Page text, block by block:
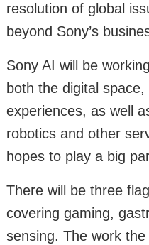
resolution of global
beyond Sony’s
Sony AI will be
both the digital
experiences, as well
robotics and other
hopes to play a big
There will be three
covering gaming,
sensing. The work